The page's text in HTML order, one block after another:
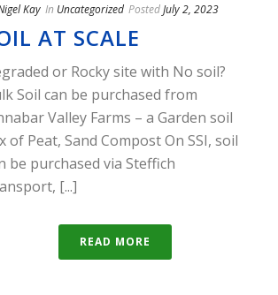
Kay In Uncategorized PostedJuly 2, 2023
AT SCALE
or Rocky site with No soil?
Soil can be purchased from
Valley Farms – a Garden soil
of Peat, Sand Compost On SSI, soil
be purchased via Steffich
[...]
READ MORE